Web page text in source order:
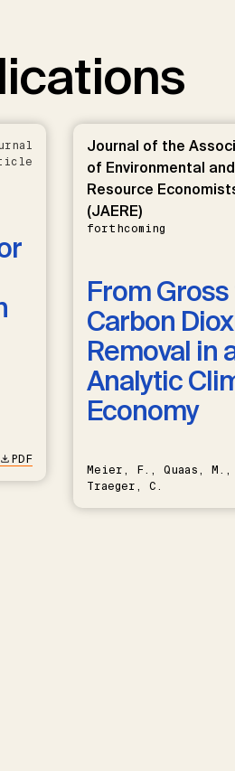
PDF
Journal of the
of Environmental and
Resource
(JAERE)
forthcoming
From
Carbon
Removal in
Analytic
Economy
Meier, F., Quaas,
Traeger, C.